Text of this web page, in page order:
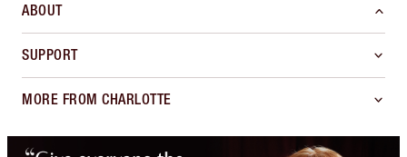
ABOUT
SUPPORT
MORE FROM CHARLOTTE